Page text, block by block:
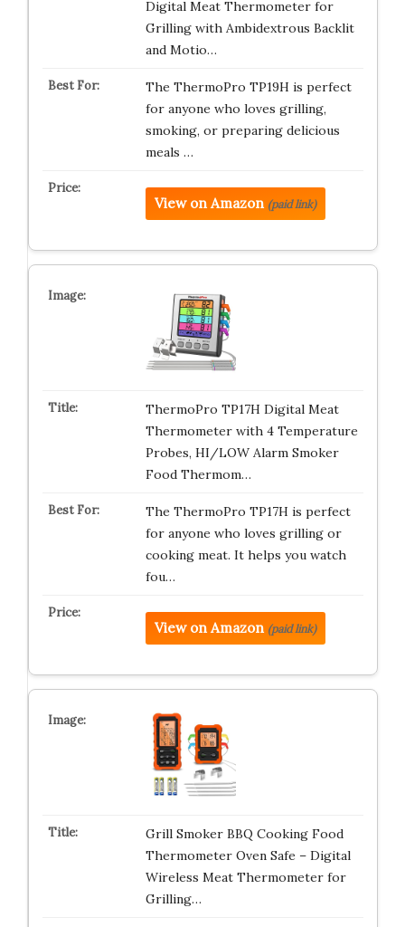
Digital Meat Thermometer for
Grilling with Ambidextrous Backlit
and Motio…
The ThermoPro TP19H is perfect
for anyone who loves grilling,
smoking, or preparing delicious
meals …
View on Amazon (paid link)
ThermoPro TP17H Digital Meat
Thermometer with 4 Temperature
Probes, HI/LOW Alarm Smoker
Food Thermom…
The ThermoPro TP17H is perfect
for anyone who loves grilling or
cooking meat. It helps you watch
fou…
View on Amazon (paid link)
Grill Smoker BBQ Cooking Food
Thermometer Oven Safe – Digital
Wireless Meat Thermometer for
Grilling…